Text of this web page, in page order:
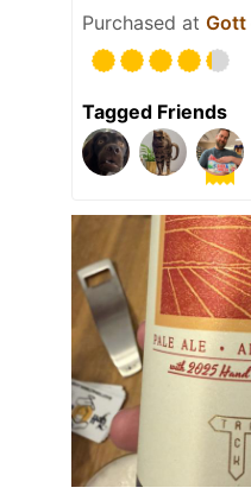
Purchased at Gott
Tagged Friends